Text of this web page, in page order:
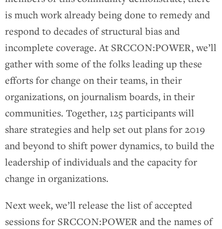
is much work already being done to remedy and
respond to decades of structural bias and
incomplete coverage. At SRCCON:POWER, we’ll
gather with some of the folks leading up these
efforts for change on their teams, in their
organizations, on journalism boards, in their
communities. Together, 125 participants will
share strategies and help set out plans for 2019
and beyond to shift power dynamics, to build the
leadership of individuals and the capacity for
change in organizations.
Next week, we’ll release the list of accepted
sessions for SRCCON:POWER and the names of